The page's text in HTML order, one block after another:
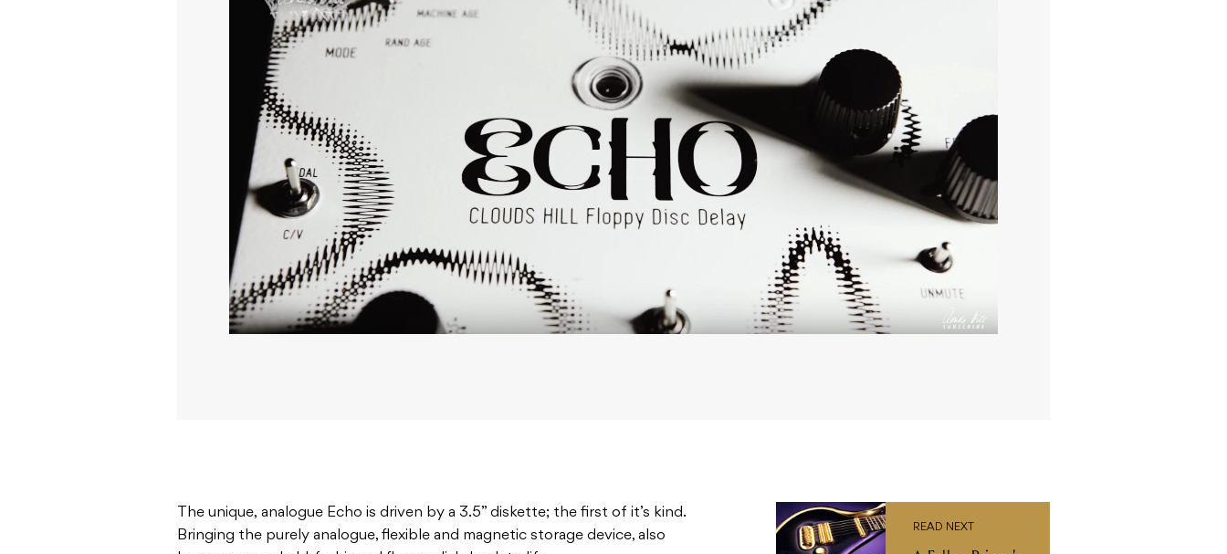
The unique, analogue Echo is driven by a 3.5” diskette; the first of it’s kind.
Bringing the purely analogue, flexible and magnetic storage device, also
READ NEXT